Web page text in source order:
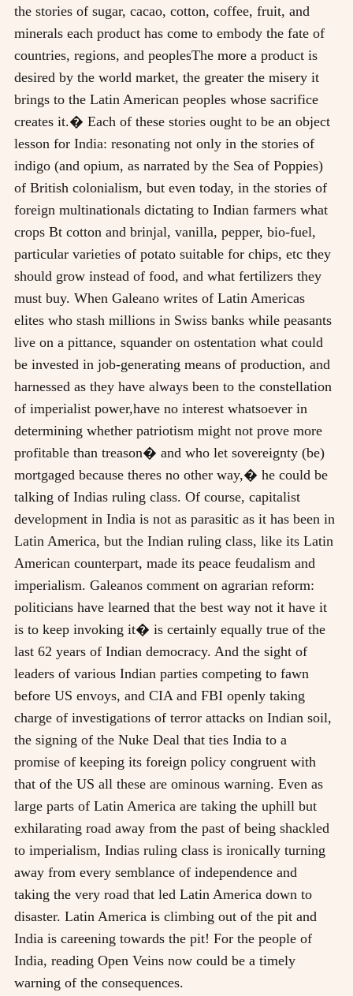
the stories of sugar, cacao, cotton, coffee, fruit, and
minerals each product has come to embody the fate of
countries, regions, and peoplesThe more a product is
desired by the world market, the greater the misery it
brings to the Latin American peoples whose sacrifice
creates it.� Each of these stories ought to be an object
lesson for India: resonating not only in the stories of
indigo (and opium, as narrated by the Sea of Poppies)
of British colonialism, but even today, in the stories of
foreign multinationals dictating to Indian farmers what
crops Bt cotton and brinjal, vanilla, pepper, bio-fuel,
particular varieties of potato suitable for chips, etc they
should grow instead of food, and what fertilizers they
must buy. When Galeano writes of Latin Americas
elites who stash millions in Swiss banks while peasants
live on a pittance, squander on ostentation what could
be invested in job-generating means of production, and
harnessed as they have always been to the constellation
of imperialist power,have no interest whatsoever in
determining whether patriotism might not prove more
profitable than treason� and who let sovereignty (be)
mortgaged because theres no other way,� he could be
talking of Indias ruling class. Of course, capitalist
development in India is not as parasitic as it has been in
Latin America, but the Indian ruling class, like its Latin
American counterpart, made its peace feudalism and
imperialism. Galeanos comment on agrarian reform:
politicians have learned that the best way not it have it
is to keep invoking it� is certainly equally true of the
last 62 years of Indian democracy. And the sight of
leaders of various Indian parties competing to fawn
before US envoys, and CIA and FBI openly taking
charge of investigations of terror attacks on Indian soil,
the signing of the Nuke Deal that ties India to a
promise of keeping its foreign policy congruent with
that of the US all these are ominous warning. Even as
large parts of Latin America are taking the uphill but
exhilarating road away from the past of being shackled
to imperialism, Indias ruling class is ironically turning
away from every semblance of independence and
taking the very road that led Latin America down to
disaster. Latin America is climbing out of the pit and
India is careening towards the pit! For the people of
India, reading Open Veins now could be a timely
warning of the consequences.